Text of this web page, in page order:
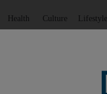
Health Culture Lifestyle